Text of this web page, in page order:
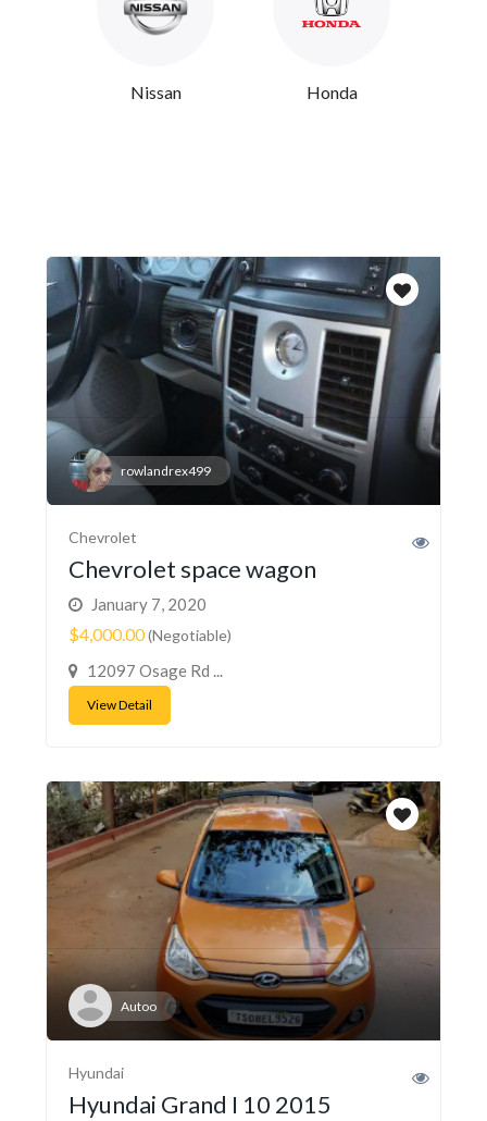
Nissan Honda
rowlandrex499
Chevrolet
Chevrolet space wagon
January 7, 2020
$4,000.00(Negotiable)
12097 Osage Rd ...
View Detail
Autoo
Hyundai
Hyundai Grand I 10 2015